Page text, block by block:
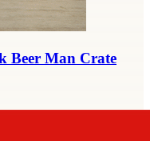
Beer Man Crate